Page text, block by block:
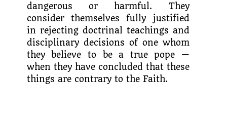
dangerous or harmful. They
consider themselves fully justified
in rejecting doctrinal teachings and
disciplinary decisions of one whom
they believe to be a true pope —
when they have concluded that these
things are contrary to the Faith.